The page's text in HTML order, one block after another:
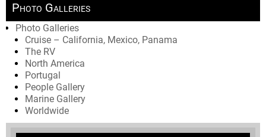
Photo Galleries
Photo Galleries
Cruise – California, Mexico, Panama
The RV
North America
Portugal
People Gallery
Marine Gallery
Worldwide